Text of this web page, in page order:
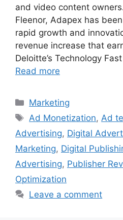
and video content
Fleenor, Adapex has
rapid growth and
revenue increase that
Deloitte’s Technology
Read more
Categories
Marketing
Tags
Ad Monetization,Ad
Advertising, Digital
Marketing, Digital
Advertising, Publisher
Optimization
Leave a comment